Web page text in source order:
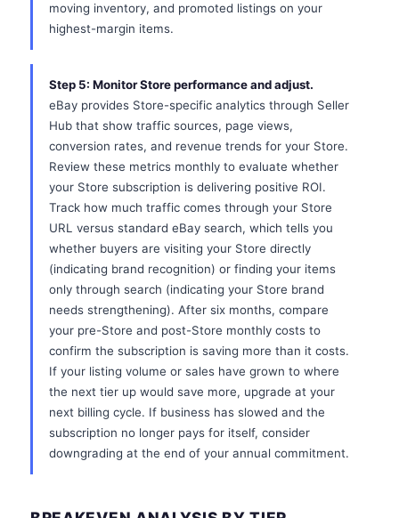
moving inventory, and promoted listings on your
highest-margin items.
Step 5: Monitor Store performance and adjust.
eBay provides Store-specific analytics through Seller
Hub that show traffic sources, page views,
conversion rates, and revenue trends for your Store.
Review these metrics monthly to evaluate whether
your Store subscription is delivering positive ROI.
Track how much traffic comes through your Store
URL versus standard eBay search, which tells you
whether buyers are visiting your Store directly
(indicating brand recognition) or finding your items
only through search (indicating your Store brand
needs strengthening). After six months, compare
your pre-Store and post-Store monthly costs to
confirm the subscription is saving more than it costs.
If your listing volume or sales have grown to where
the next tier up would save more, upgrade at your
next billing cycle. If business has slowed and the
subscription no longer pays for itself, consider
downgrading at the end of your annual commitment.